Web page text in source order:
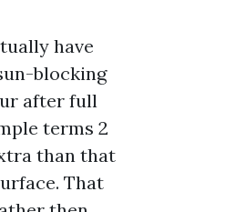
have
blocking
after full
terms 2
than that
That